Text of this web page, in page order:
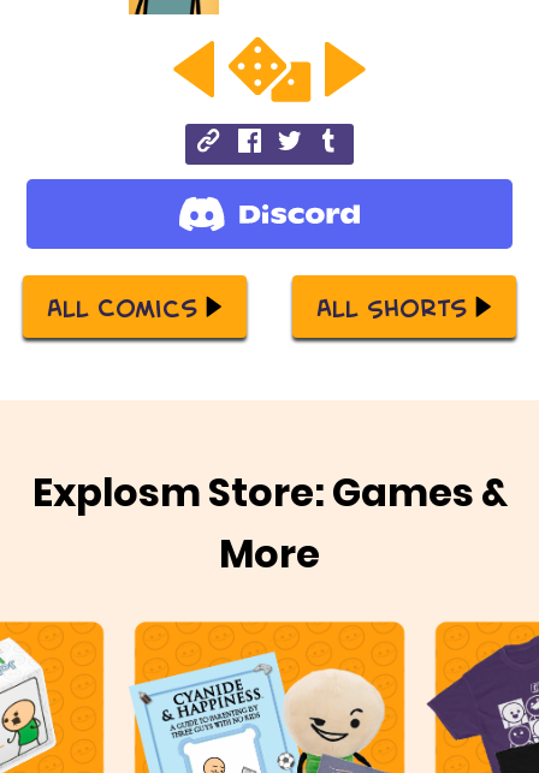
All Comics All Shorts
Explosm Store: Games &
More